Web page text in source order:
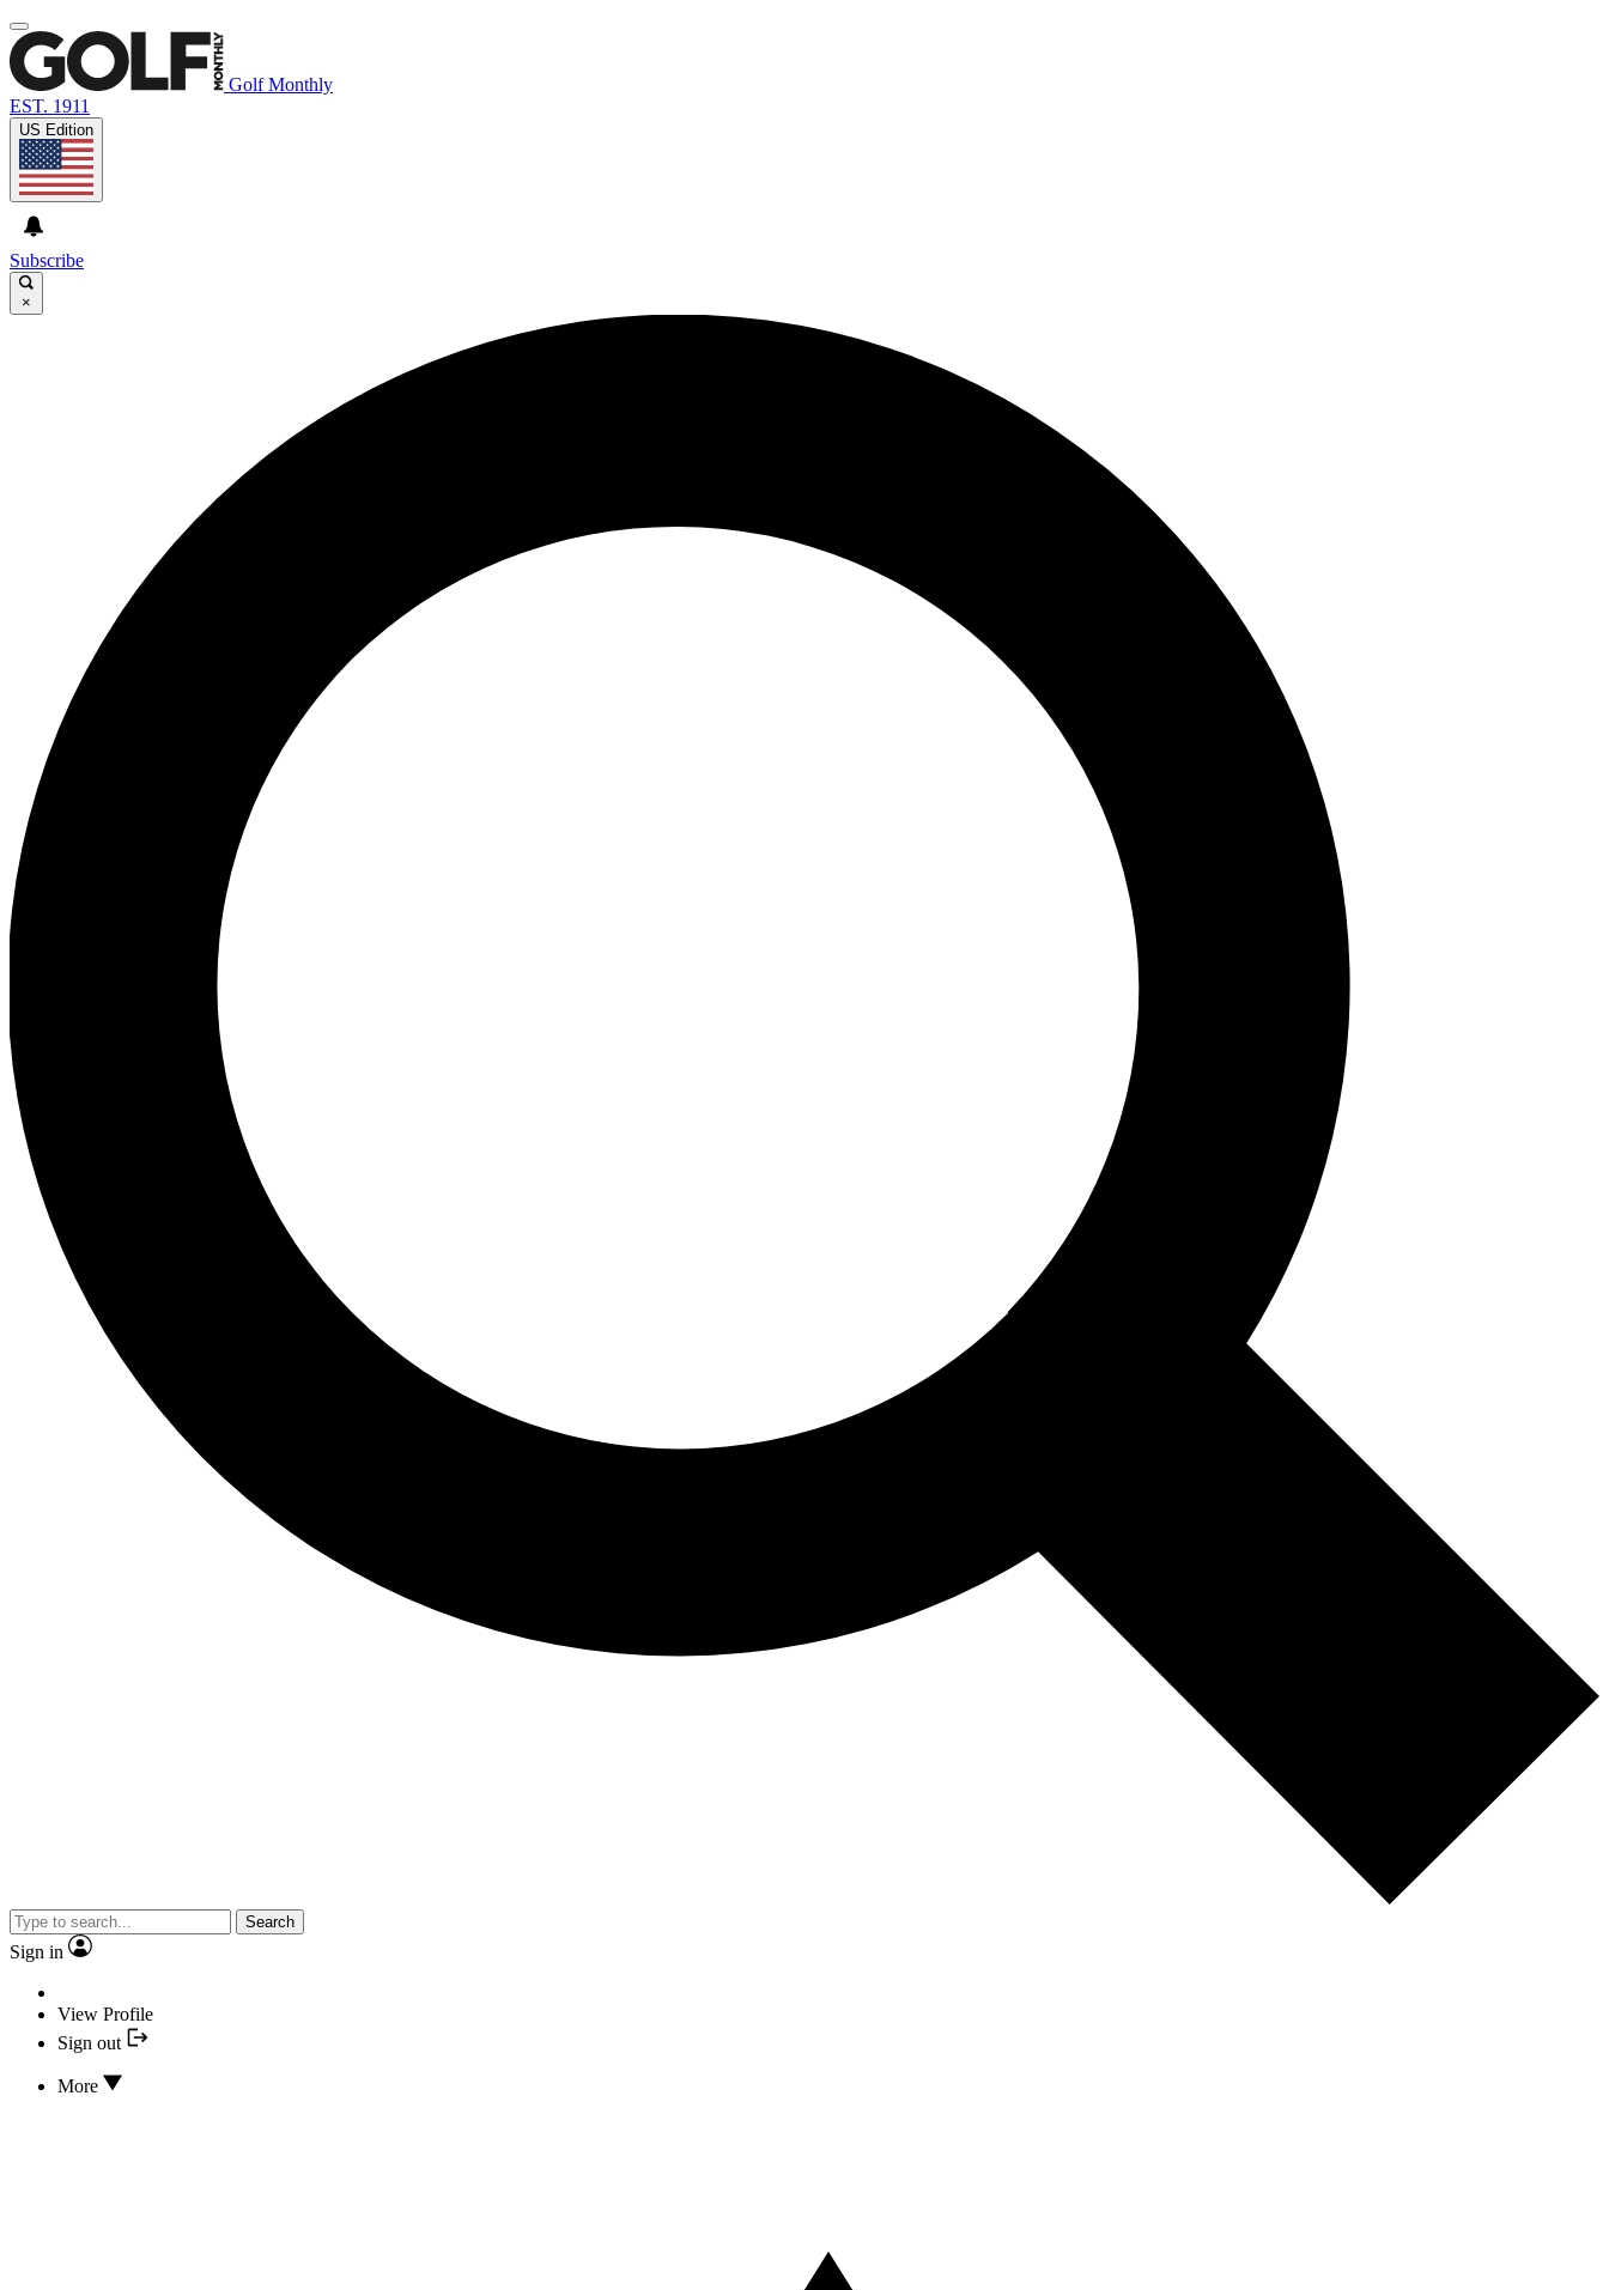
Golf Monthly
EST. 1911
US Edition
Subscribe
×
Search
Sign in
View Profile
Sign out
More